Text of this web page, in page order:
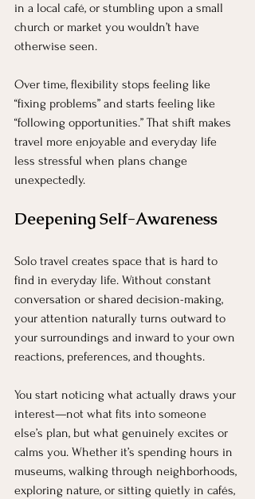
in a local café, or stumbling upon a small
church or market you wouldn’t have
otherwise seen.
Over time, flexibility stops feeling like
“fixing problems” and starts feeling like
“following opportunities.” That shift makes
travel more enjoyable and everyday life
less stressful when plans change
unexpectedly.
Deepening Self-Awareness
Solo travel creates space that is hard to
find in everyday life. Without constant
conversation or shared decision-making,
your attention naturally turns outward to
your surroundings and inward to your own
reactions, preferences, and thoughts.
You start noticing what actually draws your
interest—not what fits into someone
else’s plan, but what genuinely excites or
calms you. Whether it’s spending hours in
museums, walking through neighborhoods,
exploring nature, or sitting quietly in cafés,